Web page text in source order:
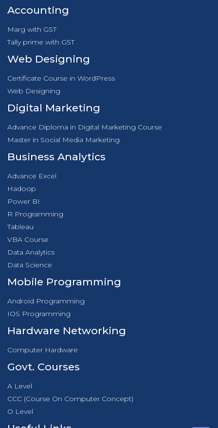
Accounting
Marg with GST
Tally prime with GST
Web Designing
Certificate Course in WordPress
Web Designing
Digital Marketing
Advance Diploma in Digital Marketing Course
Master in Social Media Marketing
Business Analytics
Advance Excel
Hadoop
Power BI
R Programming
Tableau
VBA Course
Data Analytics
Data Science
Mobile Programming
Android Programming
IOS Programming
Hardware Networking
Computer Hardware
Govt. Courses
A Level
CCC (Course On Computer Concept)
O Level